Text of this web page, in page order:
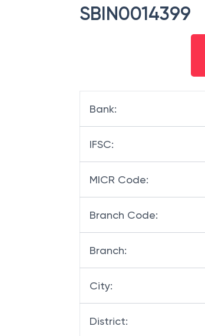
SBIN0014399
Bank:
IFSC:
MICR Code:
Branch Code:
Branch:
City:
District: